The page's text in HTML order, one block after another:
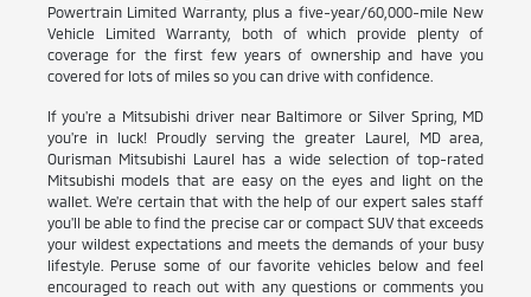
Powertrain Limited Warranty, plus a five-year/60,000-mile New
Vehicle Limited Warranty, both of which provide plenty of
coverage for the first few years of ownership and have you
covered for lots of miles so you can drive with confidence.
If you're a Mitsubishi driver near Baltimore or Silver Spring, MD
you're in luck! Proudly serving the greater Laurel, MD area,
Ourisman Mitsubishi Laurel has a wide selection of top-rated
Mitsubishi models that are easy on the eyes and light on the
wallet. We're certain that with the help of our expert sales staff
you'll be able to find the precise car or compact SUV that exceeds
your wildest expectations and meets the demands of your busy
lifestyle. Peruse some of our favorite vehicles below and feel
encouraged to reach out with any questions or comments you